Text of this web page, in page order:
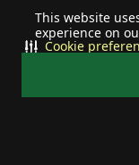
This website
experience on
Cookie